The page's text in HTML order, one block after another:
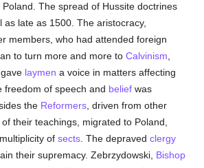
Poland. The spread of Hussite doctrines
as late as 1500. The aristocracy,
members, who had attended foreign
to turn more and more toCalvinism
laymen a voice in matters affecting
freedom of speech and belief was
the Reformers , driven from other
their teachings, migrated to Poland,
ofsects . The depravedclergy
their supremacy. Zebrzydowski, Bishop